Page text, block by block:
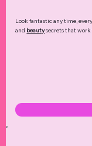
Look fantastic any time,
and beautysecrets that work